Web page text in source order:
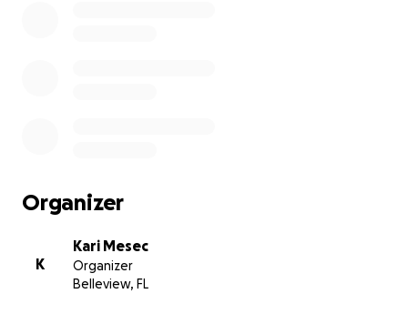
Organizer
K
Kari Mesec
Organizer
Belleview, FL